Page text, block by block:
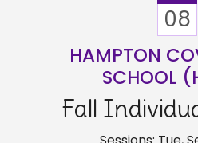
08
HAMPTON
SCHOOL
Fall